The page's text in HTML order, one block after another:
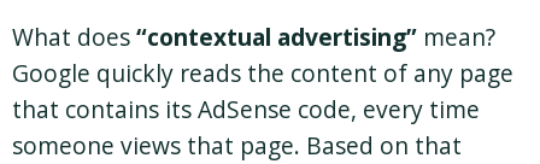
What does“contextual advertising” mean?
Google quickly reads the content of any page
that contains its AdSense code, every time
someone views that page. Based on that